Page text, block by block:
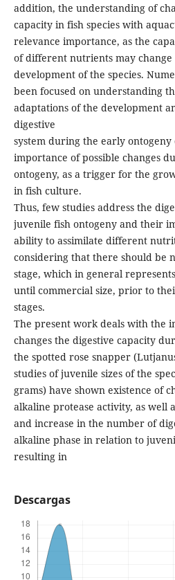
addition, the understanding of
capacity in fish species with
relevance importance, as the
of different nutrients may
development of the species.
been focused on understanding
adaptations of the development
digestive
system during the early
importance of possible changes
ontogeny, as a trigger for the
in fish culture.
Thus, few studies address the
juvenile fish ontogeny and their
ability to assimilate different
considering that there should be
stage, which in general
until commercial size, prior to
stages.
The present work deals with the
changes the digestive capacity
the spotted rose snapper
studies of juvenile sizes of the
grams) have shown existence of
alkaline protease activity, as well
and increase in the number of
alkaline phase in relation to
resulting in
Descargas